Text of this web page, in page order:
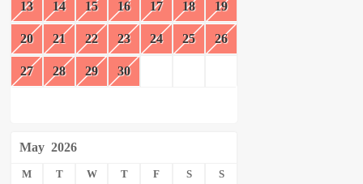
13 14 15 16 17 18 19
20 21 22 23 24 25 26
27 28 29 30
May 2026
M T W T F S S